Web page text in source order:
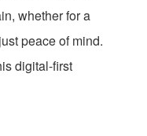
whether for a
peace of mind.
digital-first